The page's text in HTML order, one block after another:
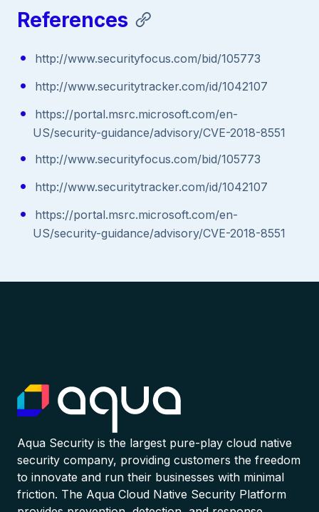
References
http://www.securityfocus.com/bid/105773
http://www.securitytracker.com/id/1042107
https://portal.msrc.microsoft.com/en-
US/security-guidance/advisory/CVE-2018-8551
http://www.securityfocus.com/bid/105773
http://www.securitytracker.com/id/1042107
https://portal.msrc.microsoft.com/en-
US/security-guidance/advisory/CVE-2018-8551
Aqua Security is the largest pure-play cloud native
security company, providing customers the freedom
to innovate and run their businesses with minimal
friction. The Aqua Cloud Native Security Platform